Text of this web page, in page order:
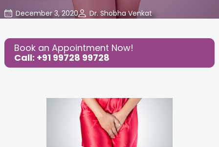
December 3, 2020
Dr. Shobha Venkat
Share this Post:
Book an Appointment Now!
Call: +91 99728 99728